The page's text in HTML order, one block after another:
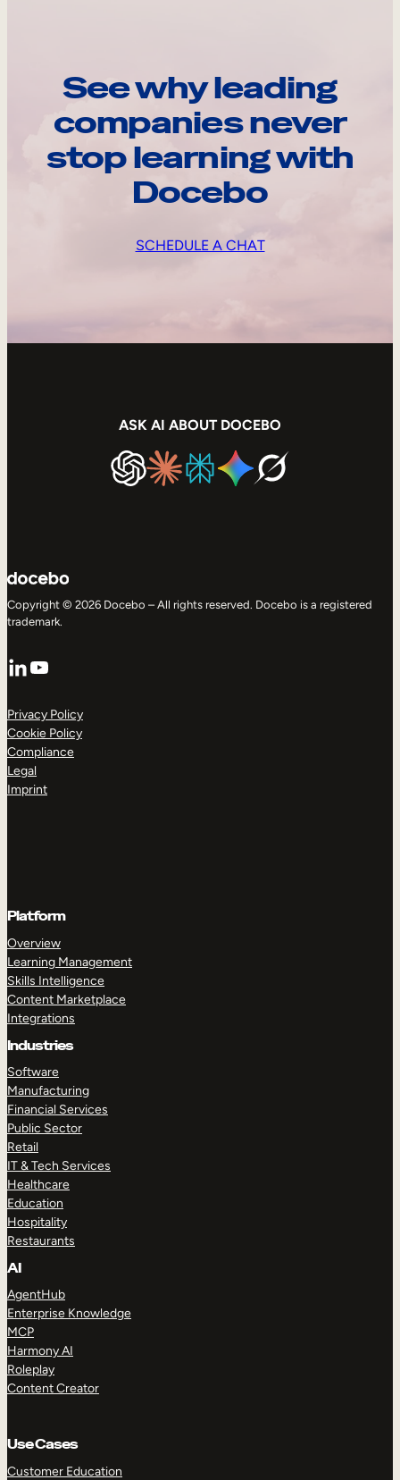
See why leading
companies never
stop learning with
Docebo
SCHEDULE A CHAT
ASK AI ABOUT DOCEBO
Copyright © 2026 Docebo – All rights reserved. Docebo is a registered
trademark.
LinkedIn
YouTube
Privacy Policy
Cookie Policy
Compliance
Legal
Imprint
Platform
Overview
Learning Management
Skills Intelligence
Content Marketplace
Integrations
Industries
Software
Manufacturing
Financial Services
Public Sector
Retail
IT & Tech Services
Healthcare
Education
Hospitality
Restaurants
AI
AgentHub
Enterprise Knowledge
MCP
Harmony AI
Roleplay
Content Creator
Use Cases
Customer Education